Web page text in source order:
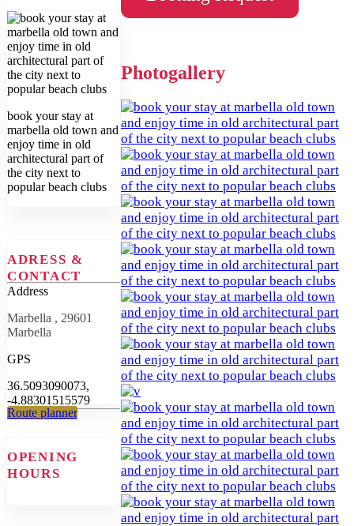
book your stay at
marbella old town and
enjoy time in old
architectural part of
the city next to
popular beach clubs
ADRESS &
CONTACT
Address
Marbella , 29601
Marbella
GPS
36.5093090073,
-4.88301515579
Route planner
OPENING
HOURS
Photogallery